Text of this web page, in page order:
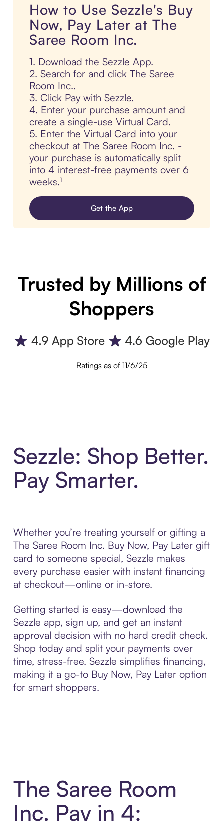
How to Use Sezzle's Buy
Now, Pay Later at The
Saree Room Inc.
1. Download the Sezzle App.
2. Search for and click The Saree
Room Inc..
3. Click Pay with Sezzle.
4. Enter your purchase amount and
create a single-use Virtual Card.
5. Enter the Virtual Card into your
checkout at The Saree Room Inc. -
your purchase is automatically split
into 4 interest-free payments over 6
weeks.¹
Get the App
Trusted by Millions of
Shoppers
Ratings as of 11/6/25
Sezzle: Shop Better.
Pay Smarter.
Whether you’re treating yourself or gifting a
The Saree Room Inc. Buy Now, Pay Later gift
card to someone special, Sezzle makes
every purchase easier with instant financing
at checkout—online or in-store.
Getting started is easy—download the
Sezzle app, sign up, and get an instant
approval decision with no hard credit check.
Shop today and split your payments over
time, stress-free. Sezzle simplifies financing,
making it a go-to Buy Now, Pay Later option
for smart shoppers.
The Saree Room
Inc. Pay in 4: